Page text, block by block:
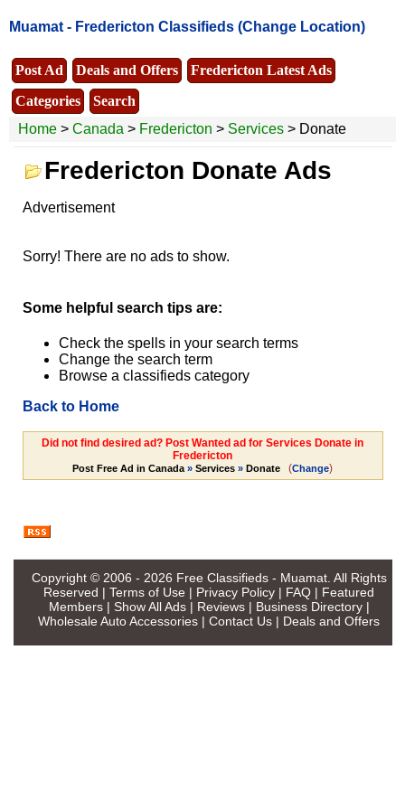
Muamat - Fredericton Classifieds (Change Location)
Post Ad Deals and Offers
Fredericton Latest Ads
Categories
Search
Home > Canada > Fredericton > Services > Donate
Fredericton Donate Ads
Advertisement
Sorry! There are no ads to show.
Some helpful search tips are:
Check the spells in your search terms
Change the search term
Browse a classifieds category
Back to Home
Did not find desired ad? Post Wanted ad for Services Donate in
Fredericton
Post Free Ad in Canada » Services » Donate (Change)
Copyright © 2006 - 2026 Free Classifieds - Muamat. All Rights
Reserved | Terms of Use | Privacy Policy | FAQ | Featured
Members| Show All Ads| Reviews| Business Directory|
Wholesale Auto Accessories | Contact Us | Deals and Offers